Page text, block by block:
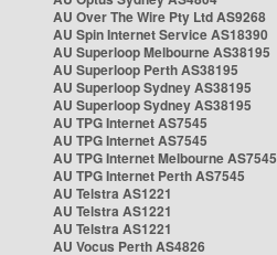
AU Over The Wire Pty Ltd AS9268
AU Spin Internet Service AS18390
AU Superloop Melbourne AS38195
AU Superloop Perth AS38195
AU Superloop Sydney AS38195
AU Superloop Sydney AS38195
AU TPG Internet AS7545
AU TPG Internet AS7545
AU TPG Internet Melbourne AS7545
AU TPG Internet Perth AS7545
AU Telstra AS1221
AU Telstra AS1221
AU Telstra AS1221
AU Vocus Perth AS4826